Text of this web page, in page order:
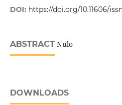
DOI: https://doi.org/10.11606/
ABSTRACTNulo
DOWNLOADS